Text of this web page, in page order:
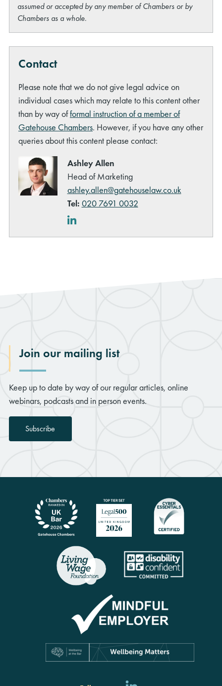
assumed or accepted by any member of Chambers or by
Chambers as a whole.
Contact
Please note that we do not give legal advice on
individual cases which may relate to this content other
than by way offormal instruction of a member of
Gatehouse Chambers. However, if you have any other
queries about this content please contact:
Ashley Allen
Head of Marketing
ashley.allen@gatehouselaw.co.uk
Tel: 020 7691 0032
LinkedIn
Join our mailing list
Keep up to date by way of our regular articles, online
webinars, podcasts and in person events.
Subscribe